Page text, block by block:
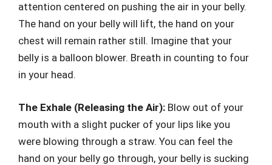
attention centered on pushing the air in your belly.
The hand on your belly will lift, the hand on your
chest will remain rather still. Imagine that your
belly is a balloon blower. Breath in counting to four
in your head.
The Exhale (Releasing the Air): Blow out of your
mouth with a slight pucker of your lips like you
were blowing through a straw. You can feel the
hand on your belly go through, your belly is sucking